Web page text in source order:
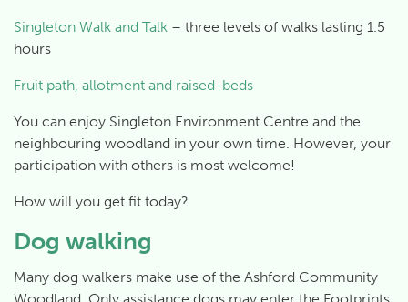
Singleton Walk and Talk – three levels of walks lasting 1.5
hours
Fruit path, allotment and raised-beds
You can enjoy Singleton Environment Centre and the
neighbouring woodland in your own time. However, your
participation with others is most welcome!
How will you get fit today?
Dog walking
Many dog walkers make use of the Ashford Community
Woodland. Only assistance dogs may enter the Footprints